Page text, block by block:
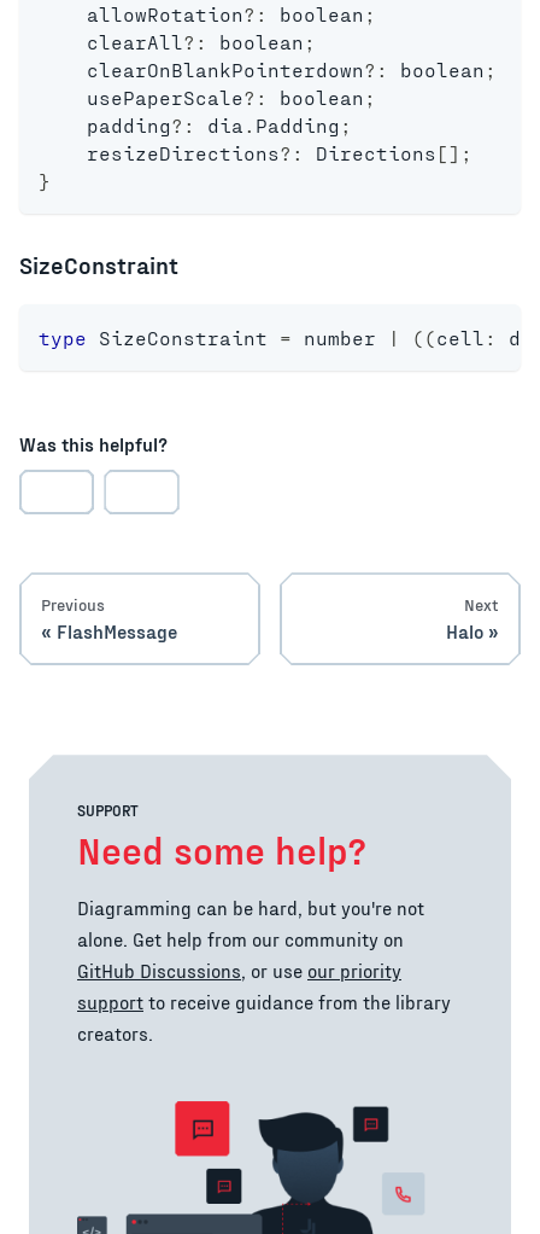
    allowRotation
? : boolean ;
    clearAll
? : boolean ;
    clearOnBlankPointerdown
? : boolean ;
    usePaperScale
? : boolean ;
    padding
? : dia Padding ;
    resizeDirections
? : Directions [] ;
}
SizeConstraint
type SizeConstraint = number | ( (cell :
Was this helpful?
Previous
FlashMessage
Next
Halo
SUPPORT
Need some help?
Diagramming can be hard, but you're not
alone. Get help from our community on
GitHub Discussions, or use our priority
support to receive guidance from the library
creators.